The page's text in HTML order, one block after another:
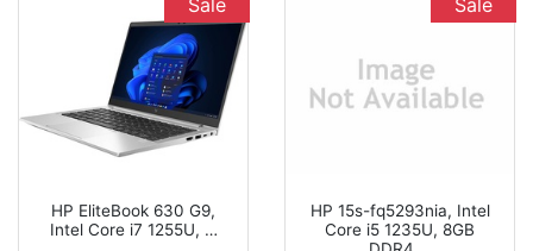
HP EliteBook 630 G9,
Intel Core i7 1255U, …
HP 15s-fq5293nia, Intel
Core i5 1235U, 8GB